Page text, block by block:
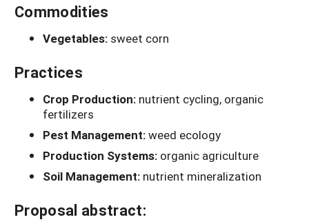
Commodities
Vegetables: sweet corn
Practices
Crop Production: nutrient cycling, organic
fertilizers
Pest Management:weed ecology
Production Systems: organic agriculture
Soil Management: nutrient mineralization
Proposal abstract: